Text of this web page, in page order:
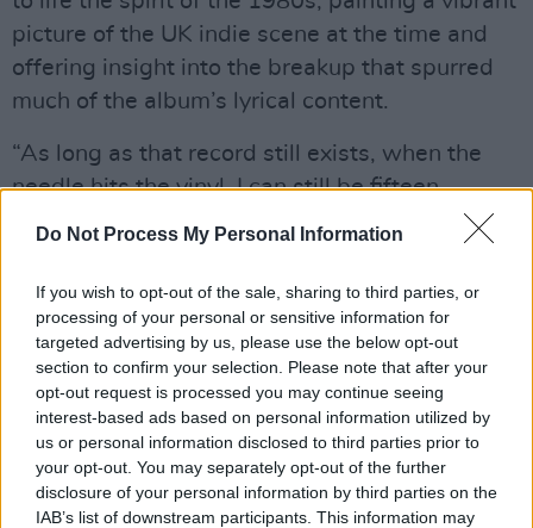
Do Not Process My Personal Information
If you wish to opt-out of the sale, sharing to third parties, or
processing of your personal or sensitive information for
targeted advertising by us, please use the below opt-out
section to confirm your selection. Please note that after your
opt-out request is processed you may continue seeing
interest-based ads based on personal information utilized by
us or personal information disclosed to third parties prior to
your opt-out. You may separately opt-out of the further
disclosure of your personal information by third parties on the
IAB’s list of downstream participants. This information may
picture of the UK indie scene at the time and
offering insight into the breakup that spurred
much of the album’s lyrical content.
“As long as that record still exists, when the
needle hits the vinyl, I can still be fifteen,
sixteen again,” BBC presenter Shaun Keaveny
Advertisement
Watch the trailer for the documentary below.